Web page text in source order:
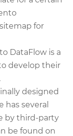
for
DataFlow is a
develop their
designed
has several
by third-party
be found on